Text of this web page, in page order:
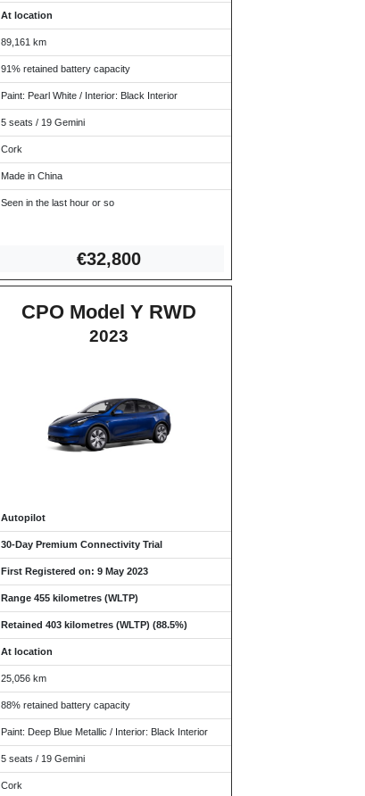
At location
89,161 km
91% retained battery capacity
Paint: Pearl White / Interior: Black Interior
5 seats / 19 Gemini
Cork
Made in China
Seen in the last hour or so
€32,800
CPO Model Y RWD
2023
Autopilot
30-Day Premium Connectivity Trial
First Registered on: 9 May 2023
Range 455 kilometres (WLTP)
Retained 403 kilometres (WLTP) (88.5%)
At location
25,056 km
88% retained battery capacity
Paint: Deep Blue Metallic / Interior: Black Interior
5 seats / 19 Gemini
Cork